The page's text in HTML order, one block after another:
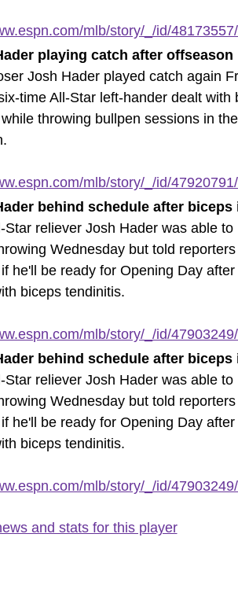
mlb/story/_/id/
playing catch after
Josh Hader played catch again
time All-Star left-hander dealt with
throwing bullpen sessions in the
mlb/story/_/id/
behind schedule after biceps
Star reliever Josh Hader was able to
Wednesday but told
he'll be ready for Opening Day after
biceps tendinitis.
mlb/story/_/id/
behind schedule after biceps
Star reliever Josh Hader was able to
Wednesday but told
he'll be ready for Opening Day after
biceps tendinitis.
mlb/story/_/id/
and stats for this player